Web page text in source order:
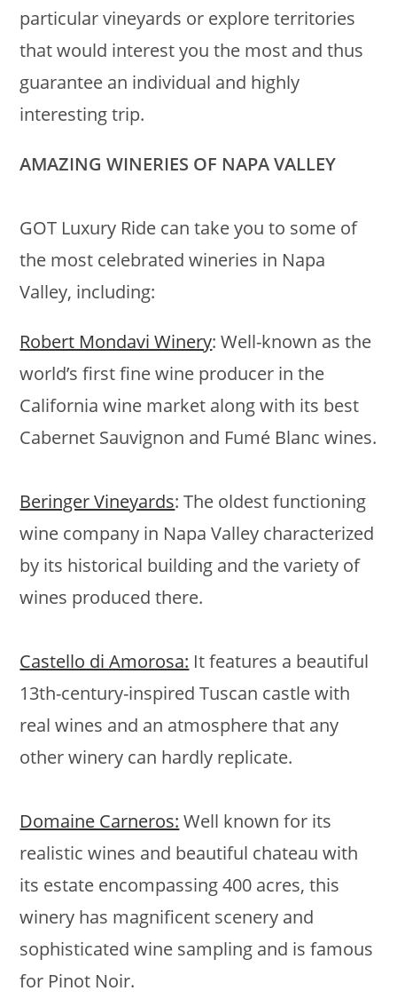
particular vineyards or explore territories
that would interest you the most and thus
guarantee an individual and highly
interesting trip.
AMAZING WINERIES OF NAPA VALLEY
GOT Luxury Ride can take you to some of
the most celebrated wineries in Napa
Valley, including:
Robert Mondavi Winery: Well-known as the
world’s first fine wine producer in the
California wine market along with its best
Cabernet Sauvignon and Fumé Blanc wines.
Beringer Vineyards: The oldest functioning
wine company in Napa Valley characterized
by its historical building and the variety of
wines produced there.
Castello di Amorosa: It features a beautiful
13th-century-inspired Tuscan castle with
real wines and an atmosphere that any
other winery can hardly replicate.
Domaine Carneros: Well known for its
realistic wines and beautiful chateau with
its estate encompassing 400 acres, this
winery has magnificent scenery and
sophisticated wine sampling and is famous
for Pinot Noir.